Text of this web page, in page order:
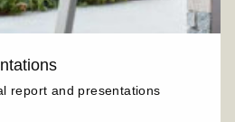
report and presentations